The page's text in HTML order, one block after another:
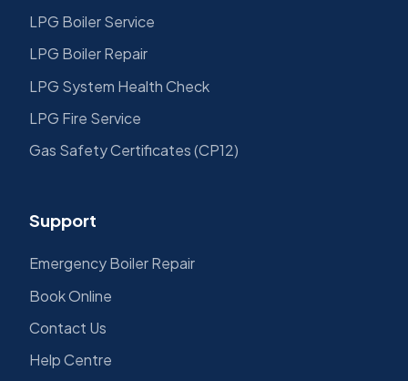
LPG Boiler Service
LPG Boiler Repair
LPG System Health Check
LPG Fire Service
Gas Safety Certificates (CP12)
Support
Emergency Boiler Repair
Book Online
Contact Us
Help Centre